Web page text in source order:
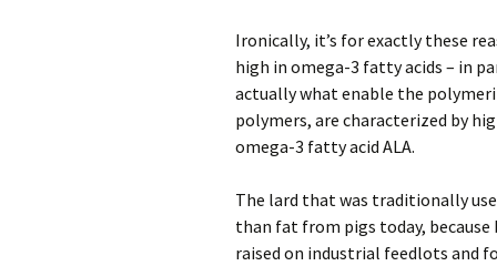
Ironically, it’s for exactly these
high in omega-3 fatty acids – in
actually what enable the
polymers, are characterized by
omega-3 fatty acid ALA.
The lard that was traditionally
than fat from pigs today,
raised on industrial feedlots and